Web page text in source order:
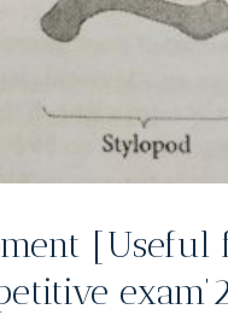
[Useful